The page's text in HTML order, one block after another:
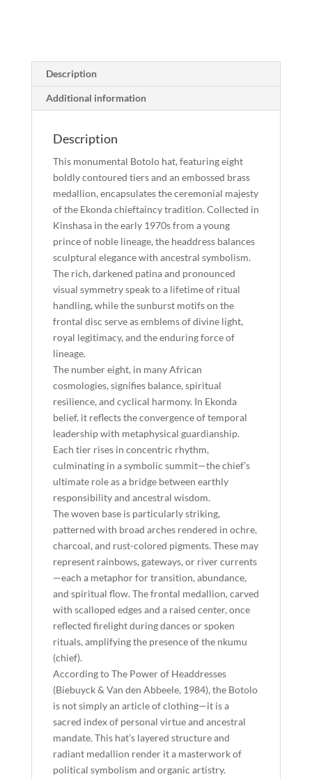
quantity
Description
Additional information
Description
This monumental Botolo hat, featuring eight
boldly contoured tiers and an embossed brass
medallion, encapsulates the ceremonial majesty
of the Ekonda chieftaincy tradition. Collected in
Kinshasa in the early 1970s from a young
prince of noble lineage, the headdress balances
sculptural elegance with ancestral symbolism.
The rich, darkened patina and pronounced
visual symmetry speak to a lifetime of ritual
handling, while the sunburst motifs on the
frontal disc serve as emblems of divine light,
royal legitimacy, and the enduring force of
lineage.
The number eight, in many African
cosmologies, signifies balance, spiritual
resilience, and cyclical harmony. In Ekonda
belief, it reflects the convergence of temporal
leadership with metaphysical guardianship.
Each tier rises in concentric rhythm,
culminating in a symbolic summit—the chief’s
ultimate role as a bridge between earthly
responsibility and ancestral wisdom.
The woven base is particularly striking,
patterned with broad arches rendered in ochre,
charcoal, and rust-colored pigments. These may
represent rainbows, gateways, or river currents
—each a metaphor for transition, abundance,
and spiritual flow. The frontal medallion, carved
with scalloped edges and a raised center, once
reflected firelight during dances or spoken
rituals, amplifying the presence of the nkumu
(chief).
According to The Power of Headdresses
(Biebuyck & Van den Abbeele, 1984), the Botolo
is not simply an article of clothing—it is a
sacred index of personal virtue and ancestral
mandate. This hat’s layered structure and
radiant medallion render it a masterwork of
political symbolism and organic artistry.